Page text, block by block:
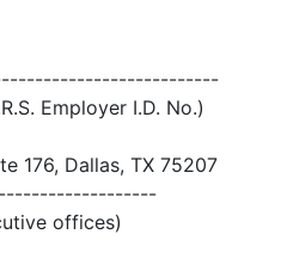
Employer I.D. No.)
176, Dallas, TX 75207
offices)